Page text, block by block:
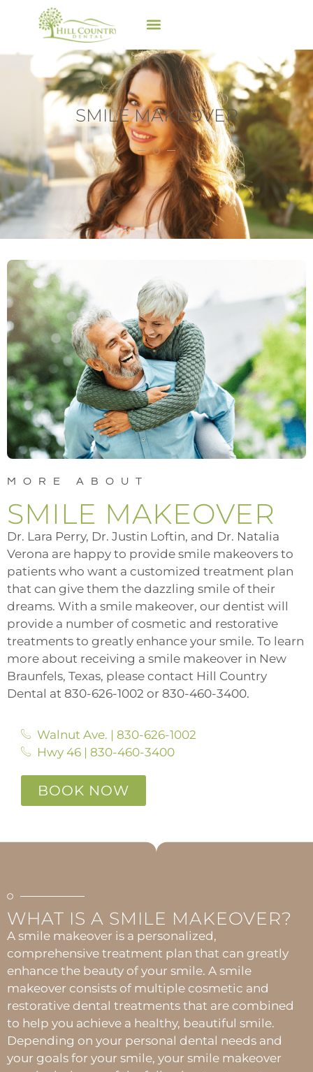
SMILE MAKEOVER
MORE ABOUT
SMILE MAKEOVER
Dr. Lara Perry, Dr. Justin Loftin, and Dr. Natalia
Verona are happy to provide smile makeovers to
patients who want a customized treatment plan
that can give them the dazzling smile of their
dreams. With a smile makeover, our dentist will
provide a number of cosmetic and restorative
treatments to greatly enhance your smile. To learn
more about receiving a smile makeover in New
Braunfels, Texas, please contact Hill Country
Dental at 830-626-1002 or 830-460-3400.
Walnut Ave. | 830-626-1002
Hwy 46 | 830-460-3400
BOOK NOW
WHAT IS A SMILE MAKEOVER?
A smile makeover is a personalized,
comprehensive treatment plan that can greatly
enhance the beauty of your smile. A smile
makeover consists of multiple cosmetic and
restorative dental treatments that are combined
to help you achieve a healthy, beautiful smile.
Depending on your personal dental needs and
your goals for your smile, your smile makeover